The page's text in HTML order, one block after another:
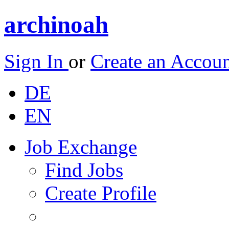
archinoah
Sign In or Create an
DE
EN
Job Exchange
Find Jobs
Create Profile